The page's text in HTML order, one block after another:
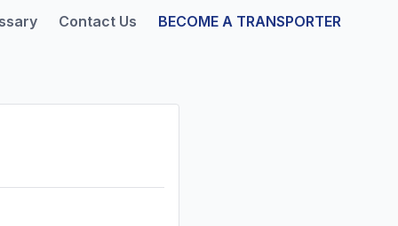
Contact Us BECOME A TRANSPORTER